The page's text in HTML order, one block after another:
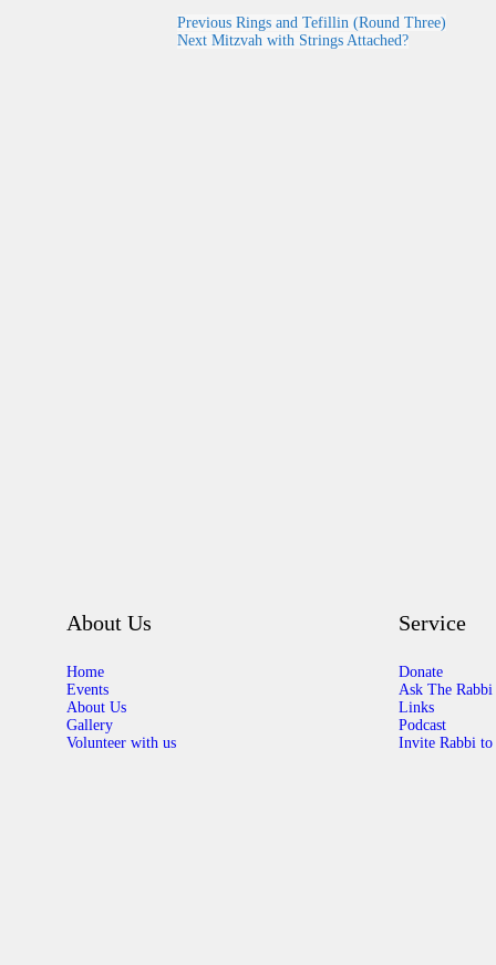
Previous Rings and Tefillin (Round Three)
Next Mitzvah with Strings Attached?
About Us
Home
Events
About Us
Gallery
Volunteer with us
Service
Donate
Ask The Rabbi
Links
Podcast
Invite Rabbi to